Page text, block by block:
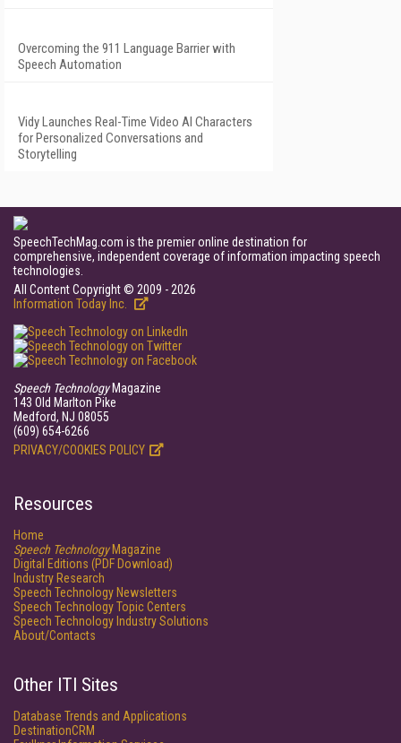
Overcoming the 911 Language Barrier with
Speech Automation
Vidy Launches Real-Time Video AI Characters
for Personalized Conversations and
Storytelling
SpeechTechMag.com is the premier online destination for
comprehensive, independent coverage of information impacting speech
technologies.
All Content Copyright © 2009 - 2026
Information Today Inc.
Speech TechnologyMagazine
143 Old Marlton Pike
Medford, NJ 08055
(609) 654-6266
PRIVACY/COOKIES POLICY
Resources
Home
Speech TechnologyMagazine
Digital Editions (PDF Download)
Industry Research
Speech Technology Newsletters
Speech Technology Topic Centers
Speech Technology Industry Solutions
About/Contacts
Other ITI Sites
Database Trends and Applications
DestinationCRM